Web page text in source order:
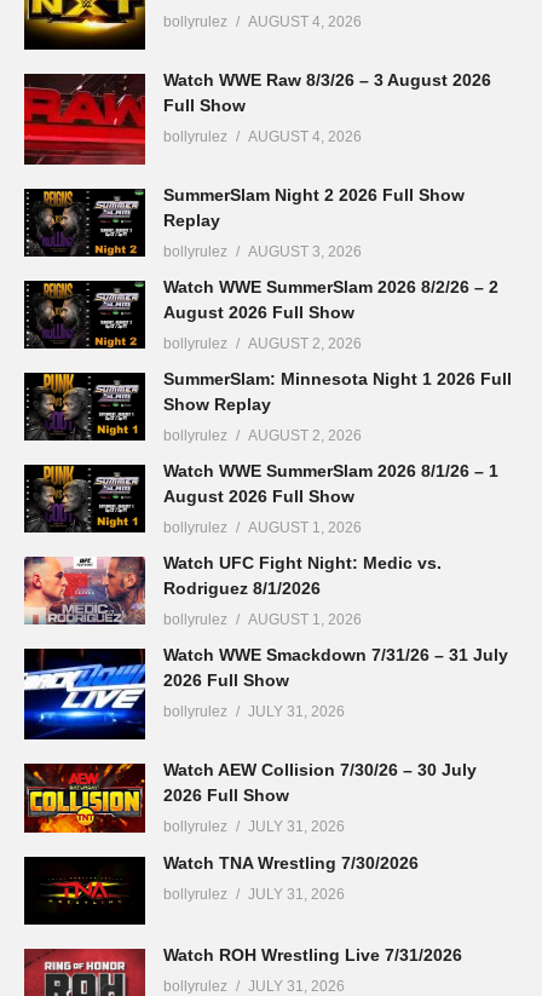
bollyrulez AUGUST 4, 2026
Watch WWE Raw 8/3/26 – 3 August 2026
Full Show
bollyrulez AUGUST 4, 2026
SummerSlam Night 2 2026 Full Show
Replay
bollyrulez AUGUST 3, 2026
Watch WWE SummerSlam 2026 8/2/26 – 2
August 2026 Full Show
bollyrulez AUGUST 2, 2026
SummerSlam: Minnesota Night 1 2026 Full
Show Replay
bollyrulez AUGUST 2, 2026
Watch WWE SummerSlam 2026 8/1/26 – 1
August 2026 Full Show
bollyrulez AUGUST 1, 2026
Watch UFC Fight Night: Medic vs.
Rodriguez 8/1/2026
bollyrulez AUGUST 1, 2026
Watch WWE Smackdown 7/31/26 – 31 July
2026 Full Show
bollyrulez JULY 31, 2026
Watch AEW Collision 7/30/26 – 30 July
2026 Full Show
bollyrulez JULY 31, 2026
Watch TNA Wrestling 7/30/2026
bollyrulez JULY 31, 2026
Watch ROH Wrestling Live 7/31/2026
bollyrulez JULY 31, 2026